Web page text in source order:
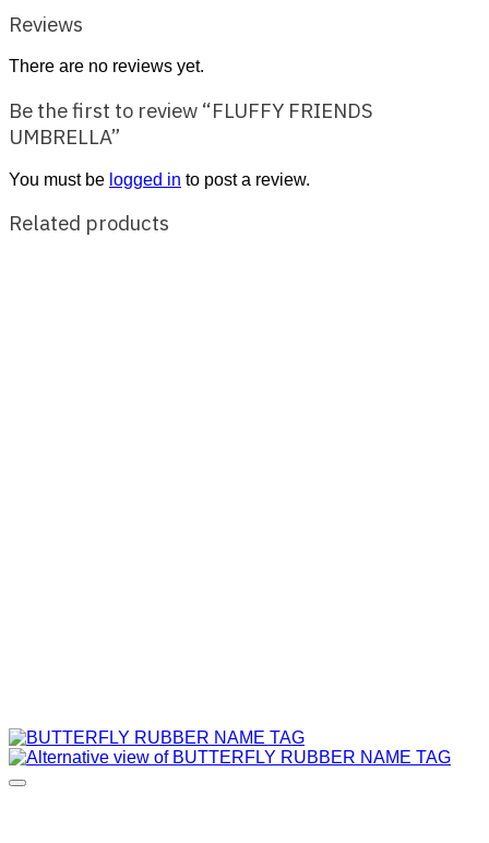
Reviews
There are no reviews yet.
Be the first to review “FLUFFY FRIENDS
UMBRELLA”
You must be logged in to post a review.
Related products